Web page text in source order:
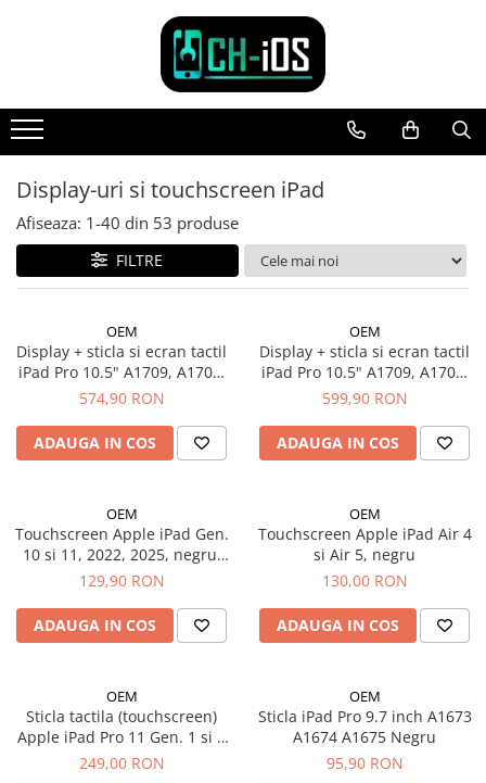
Dispozitive
iPhone
iPhone 11
iPhone 11 Pro
iPhone 11 Pro Max
iPhone 12 Mini
iPhone 12 Pro Max
iPhone 13
iPhone 13 Mini
iPhone 13 Pro Max
iPhone 14
iPhone 14 Pro
iPhone 14 Pro Max
iPhone 15
iPhone 15 Pro
iPhone 16 Plus
iPhone 16 Pro
iPhone 16 Pro Max
iPhone 16E
Display-uri si touchscreen iPad
Afiseaza: 1-40 din 53 produse
FILTRE
OEM
Display + sticla si ecran tactil
iPad Pro 10.5" A1709, A1701,
Alb
574,90 RON
ADAUGA IN COS
OEM
Display + sticla si ecran tactil
iPad Pro 10.5" A1709, A1701,
Negru
599,90 RON
ADAUGA IN COS
OEM
Touchscreen Apple iPad Gen.
10 si 11, 2022, 2025, negru,
A2696, A2757, A2777, A3354,
129,90 RON
ADAUGA IN COS
OEM
Touchscreen Apple iPad Air 4
si Air 5, negru
130,00 RON
ADAUGA IN COS
OEM
Sticla tactila (touchscreen)
Apple iPad Pro 11 Gen. 1 si 2
(2018, 2020), Negru
249,00 RON
OEM
Sticla iPad Pro 9.7 inch A1673
A1674 A1675 Negru
95,90 RON